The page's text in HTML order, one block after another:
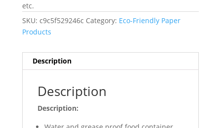
etc.
SKU: c9c5f529246c Category: Eco-Friendly Paper
Products
Description
Description
Description: